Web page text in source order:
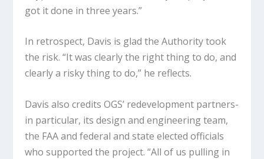
got it done in three years.”
In retrospect, Davis is glad the Authority took
the risk. “It was clearly the right thing to do, and
clearly a risky thing to do,” he reflects.
Davis also credits OGS’ redevelopment partners-
in particular, its design and engineering team,
the FAA and federal and state elected officials
who supported the project. “All of us pulling in